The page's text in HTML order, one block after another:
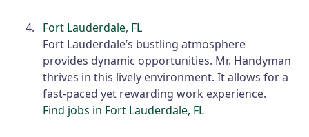
Fort Lauderdale, FL
Fort Lauderdale’s bustling atmosphere
provides dynamic opportunities. Mr. Handyman
thrives in this lively environment. It allows for a
fast-paced yet rewarding work experience.
Find jobs in Fort Lauderdale, FL